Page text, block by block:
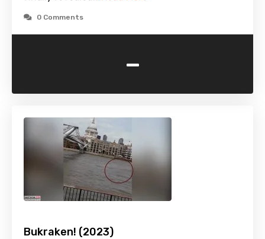
0 Comments
-
Bukraken! (2023)